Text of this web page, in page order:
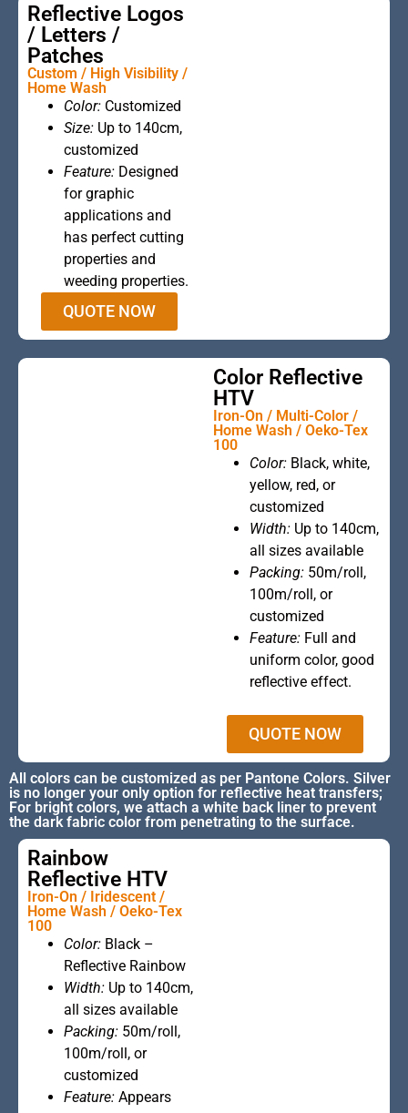
Reflective Logos
/ Letters /
Patches
Custom / High Visibility /
Home Wash
Color: Customized
Size: Up to 140cm,
customized
Feature: Designed
for graphic
applications and
has perfect cutting
properties and
weeding properties.
QUOTE NOW
Color Reflective
HTV
Iron-On / Multi-Color /
Home Wash / Oeko-Tex
100
Color: Black, white,
yellow, red, or
customized
Width: Up to 140cm,
all sizes available
Packing: 50m/roll,
100m/roll, or
customized
Feature: Full and
uniform color, good
reflective effect.
QUOTE NOW
All colors can be customized as per Pantone Colors. Silver
is no longer your only option for reflective heat transfers;
For bright colors, we attach a white back liner to prevent
the dark fabric color from penetrating to the surface.
Rainbow
Reflective HTV
Iron-On / Iridescent /
Home Wash / Oeko-Tex
100
Color: Black –
Reflective Rainbow
Width: Up to 140cm,
all sizes available
Packing: 50m/roll,
100m/roll, or
customized
Feature: Appears